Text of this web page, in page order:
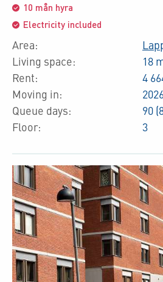
10 mån hyra
Electricity included
Area:
Living space:
Rent:
Moving in:
Queue days:
Floor:
18
4
90
3